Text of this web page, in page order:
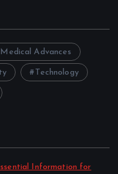
Medical Advances
Technology
Information for